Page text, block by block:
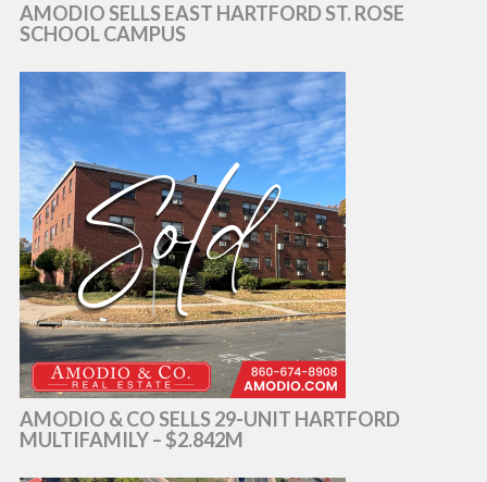
AMODIO SELLS EAST HARTFORD ST. ROSE
SCHOOL CAMPUS
AMODIO & CO SELLS 29-UNIT HARTFORD
MULTIFAMILY – $2.842M